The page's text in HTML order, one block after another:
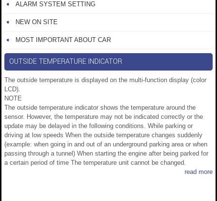
ALARM SYSTEM SETTING
NEW ON SITE
MOST IMPORTANT ABOUT CAR
OUTSIDE TEMPERATURE INDICATOR
The outside temperature is displayed on the multi-function display (color
LCD).
NOTE
The outside temperature indicator shows the temperature around the
sensor. However, the temperature may not be indicated correctly or the
update may be delayed in the following conditions. While parking or
driving at low speeds When the outside temperature changes suddenly
(example: when going in and out of an underground parking area or when
passing through a tunnel) When starting the engine after being parked for
a certain period of time The temperature unit cannot be changed.
read more